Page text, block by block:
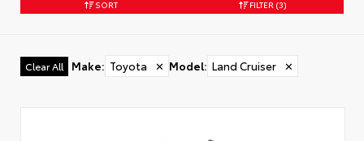
SORT FILTER (3)
Clear All Make: Toyota ✕ Model: Land Cruiser ✕